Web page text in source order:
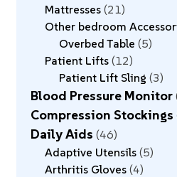
Mattresses 21
Other bedroom
Overbed Table 5
Patient Lifts 12
Patient Lift Sling 3
Blood Pressure Monitor
Compression Stockings
Daily Aids 46
Adaptive Utensils 5
Arthritis Gloves 4